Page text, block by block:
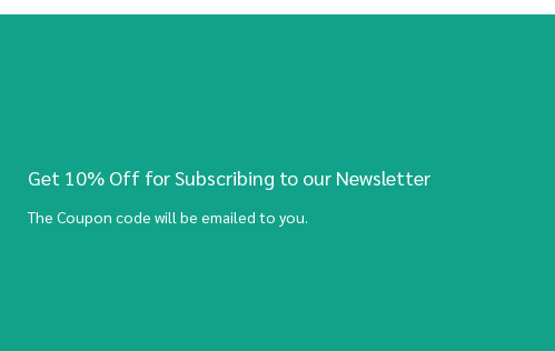
Get 10% Off for Subscribing to our Newsletter
The Coupon code will be emailed to you.